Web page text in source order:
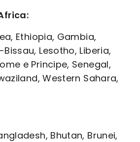
Ethiopia, Gambia,
Lesotho, Liberia,
e Principe, Senegal,
Western Sahara,
Bhutan, Brunei,